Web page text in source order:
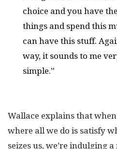
choice and you have
things and spend this
can have this stuff.
way, it sounds to me
simple.”
Wallace explains that
where all we do is satisfy
seizes us, we’re indulging